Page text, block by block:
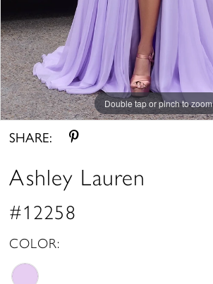
Double tap or pinch to zoom
Double tap or pinch to zoom
Double tap or pinch to zoom
SHARE:
Ashley Lauren
#12258
COLOR: